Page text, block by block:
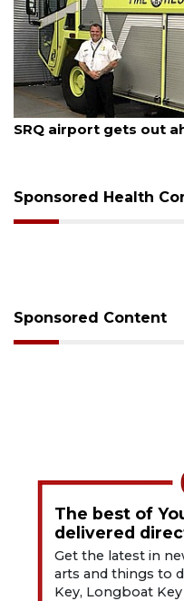
August 7, 2026
SRQ airport gets out
Sponsored Health
Sponsored Content
The best of
delivered
Get the latest in
arts and things to
Key, Longboat